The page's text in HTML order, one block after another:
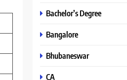
Bachelor’s Degree
Bangalore
Bhubaneswar
CA